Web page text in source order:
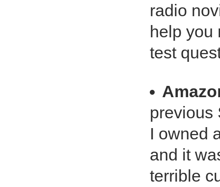
radio
help you
test
previous
I owned
and it
terrible